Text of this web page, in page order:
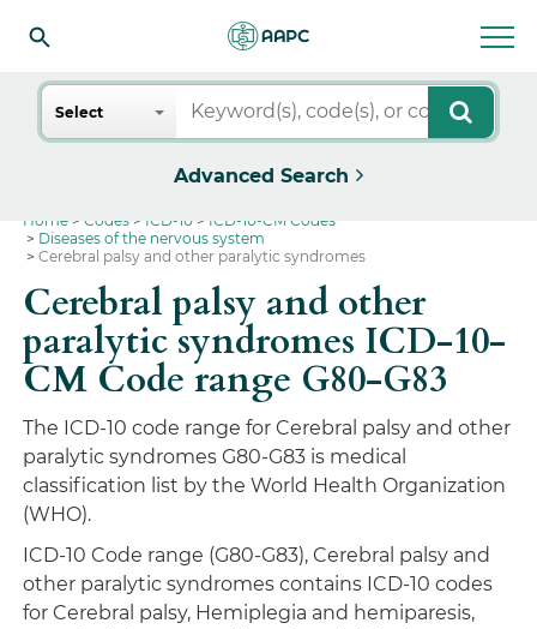
Search
Select
Advanced Search
Home Codes ICD-10
ICD-10-CM Codes
Diseases of the nervous system
Cerebral palsy and other paralytic syndromes
Cerebral palsy and other
paralytic syndromes ICD-10-
CM Code range G80-G83
The ICD-10 code range for Cerebral palsy and other
paralytic syndromes G80-G83 is medical
classification list by the World Health Organization
(WHO).
ICD-10 Code range (G80-G83), Cerebral palsy and
other paralytic syndromes contains ICD-10 codes
for Cerebral palsy, Hemiplegia and hemiparesis,